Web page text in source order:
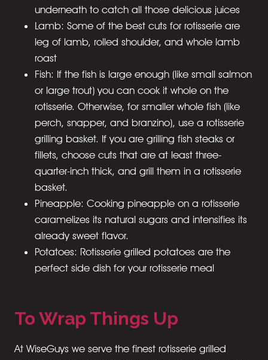
underneath to catch all those delicious juices
Lamb: Some of the best cuts for rotisserie are
leg of lamb, rolled shoulder, and whole lamb
roast
Fish: If the fish is large enough (like small salmon
or large trout) you can cook it whole on the
rotisserie. Otherwise, for smaller whole fish (like
perch, snapper, and branzino), use a rotisserie
grilling basket. If you are grilling fish steaks or
fillets, choose cuts that are at least three-
quarter-inch thick, and grill them in a rotisserie
basket.
Pineapple: Cooking pineapple on a rotisserie
caramelizes its natural sugars and intensifies its
already sweet flavor.
Potatoes: Rotisserie grilled potatoes are the
perfect side dish for your rotisserie meal
To Wrap Things Up
At WiseGuys we serve the finest rotisserie grilled